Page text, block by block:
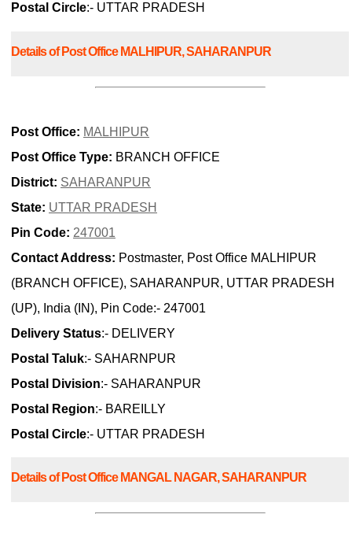
Postal Circle:- UTTAR PRADESH
Details of Post Office MALHIPUR, SAHARANPUR
Post Office: MALHIPUR
Post Office Type: BRANCH OFFICE
District: SAHARANPUR
State: UTTAR PRADESH
Pin Code: 247001
Contact Address: Postmaster, Post Office MALHIPUR
(BRANCH OFFICE), SAHARANPUR, UTTAR PRADESH
(UP), India (IN), Pin Code:- 247001
Delivery Status:- DELIVERY
Postal Taluk:- SAHARNPUR
Postal Division:- SAHARANPUR
Postal Region:- BAREILLY
Postal Circle:- UTTAR PRADESH
Details of Post Office MANGAL NAGAR, SAHARANPUR